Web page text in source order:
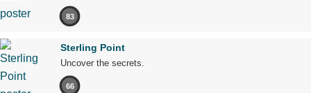
83
Sterling Point
Uncover the secrets.
66